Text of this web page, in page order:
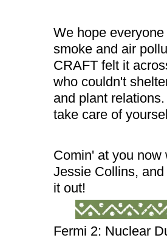
We hope
smoke and air
CRAFT felt it
who couldn't
and plant
take care of
Comin' at you now
Jessie Collins,
it out!
Fermi 2: Nuclear